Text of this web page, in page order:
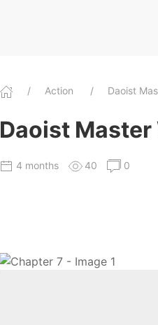
Action Daoist
Daoist Master
4 months 40 0